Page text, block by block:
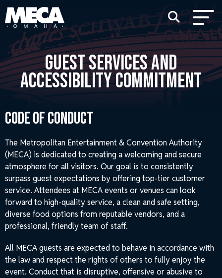
GUEST SERVICES AND
ACCESSIBILITY COMMITMENT
Code of Conduct
The Metropolitan Entertainment & Convention Authority
(MECA) is dedicated to creating a welcoming and secure
atmosphere for all visitors. Our goal is to consistently
surpass guest expectations by offering top-tier customer
service. Attendees at MECA events or venues can look
forward to high-quality service, a clean and safe setting,
diverse food options from reputable vendors, and a
professional, friendly team of staff.
All MECA guests are expected to behave in accordance with
the law and respect the rights of others to fully enjoy the
event. Conduct that is disruptive, offensive or abusive to